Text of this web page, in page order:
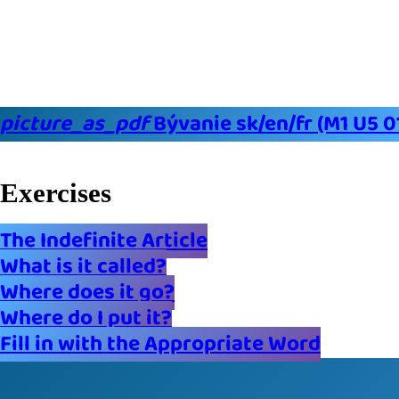
picture_as_pdfBývanie sk/en/fr (M1 U5
Exercises
The Indefinite Article
What is it called?
Where does it go?
Where do I put it?
Fill in with the Appropriate Word